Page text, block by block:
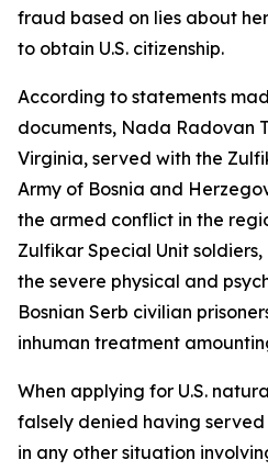
fraud based on lies about
to obtain U.S. citizenship.
According to statements
documents, Nada Radovan
Virginia, served with the
Army of Bosnia and
the armed conflict in the
Zulfikar Special Unit
the severe physical and
Bosnian Serb civilian
inhuman treatment
When applying for U.S.
falsely denied having
in any other situation